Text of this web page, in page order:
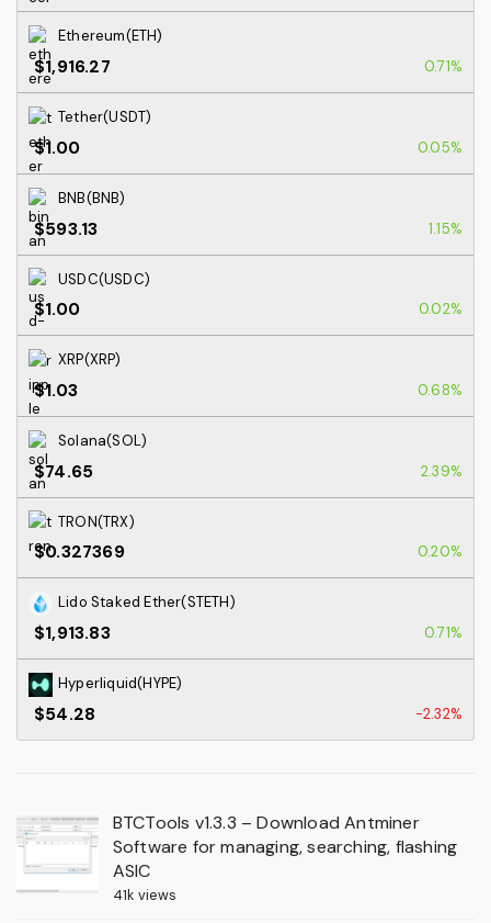
Ethereum(ETH)
$1,916.27 0.71%
Tether(USDT)
$1.00 0.05%
BNB(BNB)
$593.13 1.15%
USDC(USDC)
$1.00 0.02%
XRP(XRP)
$1.03 0.68%
Solana(SOL)
$74.65 2.39%
TRON(TRX)
$0.327369 0.20%
Lido Staked Ether(STETH)
$1,913.83 0.71%
Hyperliquid(HYPE)
$54.28 -2.32%
BTCTools v1.3.3 – Download Antminer
Software for managing, searching, flashing
ASIC
41k views